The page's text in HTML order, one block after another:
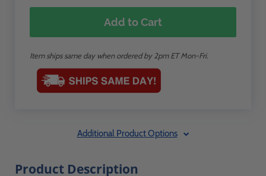
Add to Cart
Item ships same day when ordered by 2pm ET Mon-Fri.
Additional Product Options
Product Description